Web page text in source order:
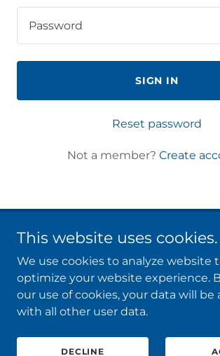
SIGN IN
Reset password
Not a member? Create
CONSULTING
COACHING
CONTACT
Copyright © 2026 Transformgi - All
This website uses cookies.
We use cookies to analyze website
optimize your website experience.
our use of cookies, your data will be
with all other user data.
DECLINE